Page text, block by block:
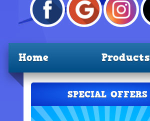
Home Products
SPECIAL OFFERS